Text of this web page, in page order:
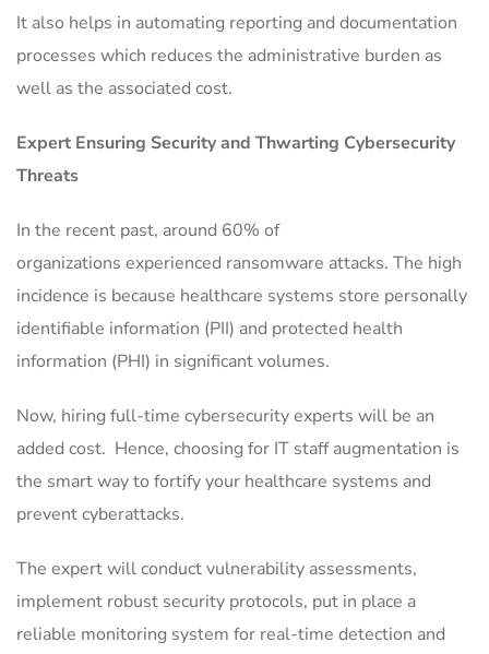
It also helps in automating reporting and documentation
processes which reduces the administrative burden as
well as the associated cost.
Expert Ensuring Security and Thwarting Cybersecurity
Threats
In the recent past, around 60% of
organizations experienced ransomware attacks. The high
incidence is because healthcare systems store personally
identifiable information (PII) and protected health
information (PHI) in significant volumes.
Now, hiring full-time cybersecurity experts will be an
added cost. Hence, choosing for IT staff augmentation is
the smart way to fortify your healthcare systems and
prevent cyberattacks.
The expert will conduct vulnerability assessments,
implement robust security protocols, put in place a
reliable monitoring system for real-time detection and